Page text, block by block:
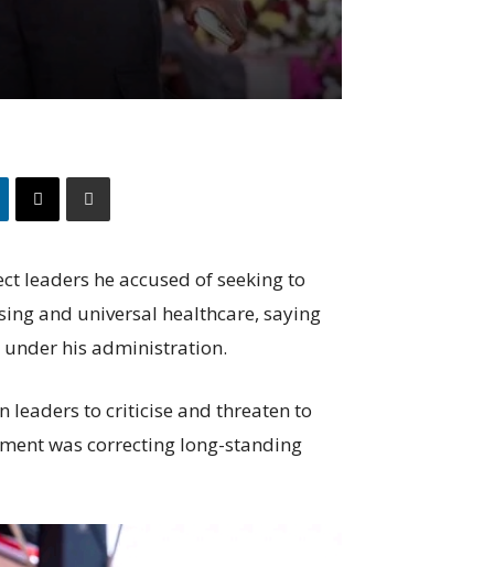
leaders he accused of seeking to
and universal healthcare, saying
under his administration.
leaders to criticise and threaten to
was correcting long-standing